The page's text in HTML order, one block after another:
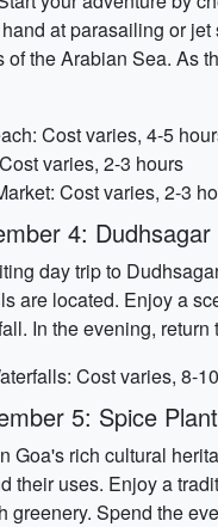
at parasailing or
of the Arabian Sea. As
Cost varies, 4-5
varies, 2-3 hours
Cost varies, 2-3
4:
day trip to
are located. Enjoy a
In the evening,
Cost varies, 8-
5: Spice
Goa's rich cultural
their uses. Enjoy a
greenery. Spend the